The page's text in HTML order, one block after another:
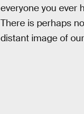
everyone you ever
There is perhaps
distant image of